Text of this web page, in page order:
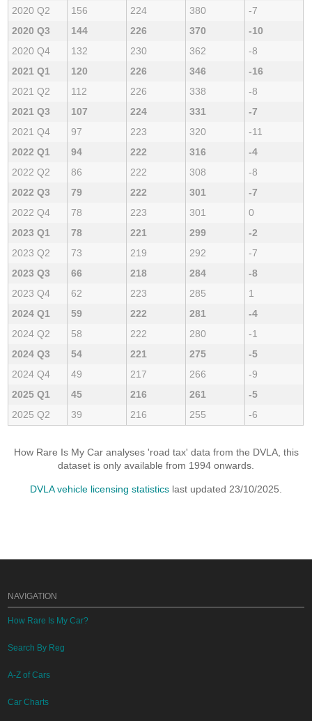
2020 Q2
156 224 380
-7
2020 Q3
144 226 370
-10
2020 Q4
132 230 362
-8
2021 Q1
120 226 346
-16
2021 Q2
112 226 338
-8
2021 Q3
107 224 331
-7
2021 Q4
97 223 320
-11
2022 Q1
94 222 316
-4
2022 Q2
86 222 308
-8
2022 Q3
79 222 301
-7
2022 Q4
78 223 301
0
2023 Q1
78 221 299
-2
2023 Q2
73 219 292
-7
2023 Q3
66 218 284
-8
2023 Q4
62 223 285
1
2024 Q1
59 222 281
-4
2024 Q2
58 222 280
-1
2024 Q3
54 221 275
-5
2024 Q4
49 217 266
-9
2025 Q1
45 216 261
-5
2025 Q2
39 216 255 -6
How Rare Is My Car analyses 'road tax' data from the DVLA, this
dataset is only available from 1994 onwards.
DVLA vehicle licensing statistics last updated 23/10/2025.
NAVIGATION
How Rare Is My Car?
Search By Reg
A-Z of Cars
Car Charts